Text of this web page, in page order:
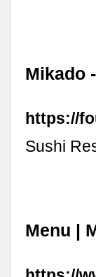
Mikado
https://
Sushi
Menu |